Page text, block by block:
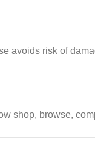
avoids risk of
shop, browse,